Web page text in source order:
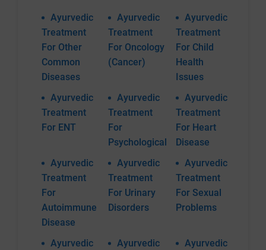
Ayurvedic
Treatment
For Other
Common
Diseases
Ayurvedic
Treatment
For Oncology
(Cancer)
Ayurvedic
Treatment
For Child
Health
Issues
Ayurvedic
Treatment
For ENT
Ayurvedic
Treatment
For
Psychological
Ayurvedic
Treatment
For Heart
Disease
Ayurvedic
Treatment
For
Autoimmune
Disease
Ayurvedic
Treatment
For Urinary
Disorders
Ayurvedic
Treatment
For Sexual
Problems
Ayurvedic
Ayurvedic
Ayurvedic